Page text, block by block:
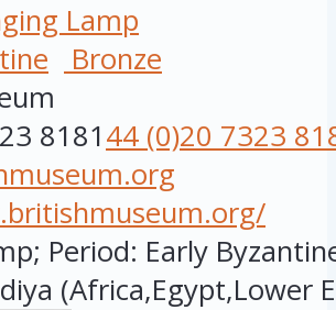
Lamp
Bronze
818144 (0)20 7323
Period: Early
(Africa,Egypt,Lower